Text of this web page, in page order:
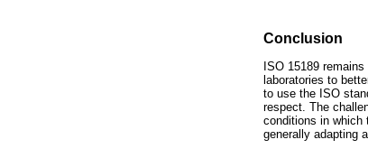
Conclusion
ISO 15189
laboratories to
to use the ISO
respect. The
conditions in which
generally adapting